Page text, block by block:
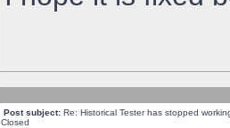
Post subject: Re: Historical Tester has stopped
Closed